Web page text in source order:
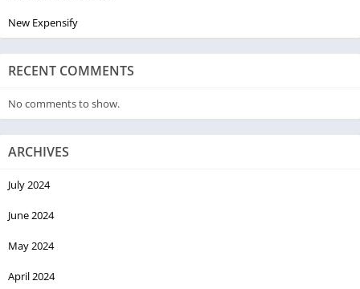
New Expensify
RECENT COMMENTS
No comments to show.
ARCHIVES
July 2024
June 2024
May 2024
April 2024